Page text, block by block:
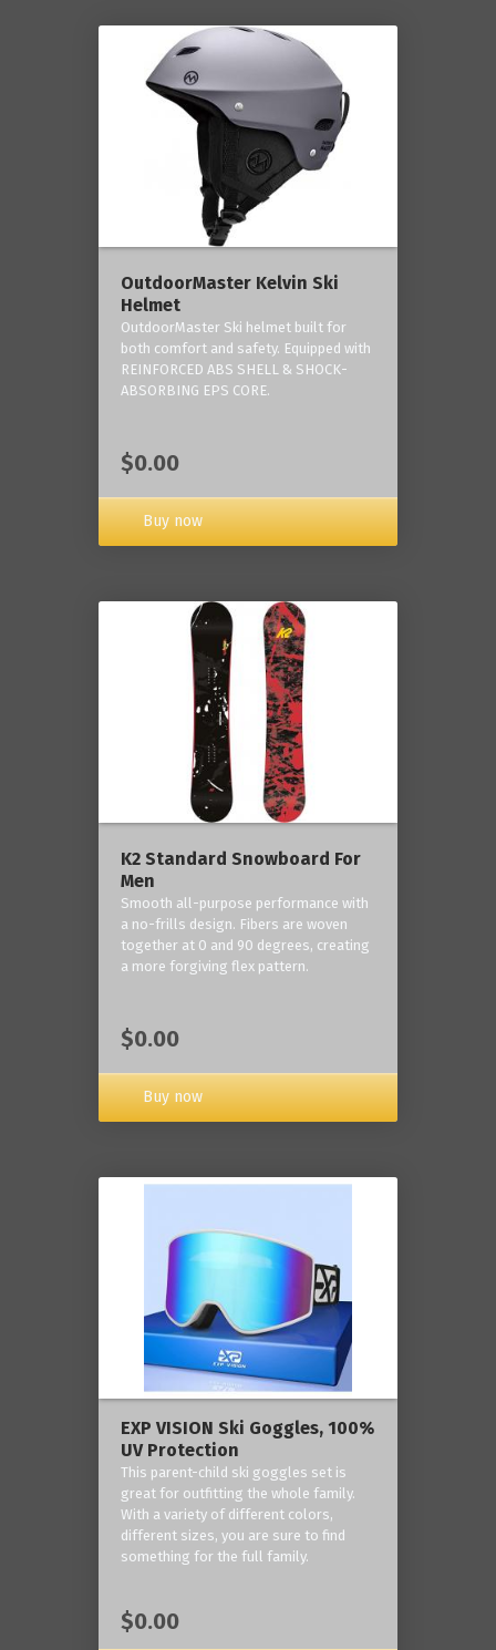
OutdoorMaster Kelvin Ski
Helmet
OutdoorMaster Ski helmet built for
both comfort and safety. Equipped with
REINFORCED ABS SHELL & SHOCK-
ABSORBING EPS CORE.
$0.00
Buy now
K2 Standard Snowboard For
Men
Smooth all-purpose performance with
a no-frills design. Fibers are woven
together at 0 and 90 degrees, creating
a more forgiving flex pattern.
$0.00
Buy now
EXP VISION Ski Goggles, 100%
UV Protection
This parent-child ski goggles set is
great for outfitting the whole family.
With a variety of different colors,
different sizes, you are sure to find
something for the full family.
$0.00